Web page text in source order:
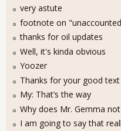
very astute
footnote on
thanks for oil updates
Well, it's kinda obvious
Yoozer
Thanks for your good
My: That’s the way
Why does Mr. Gemma not
I am going to say that